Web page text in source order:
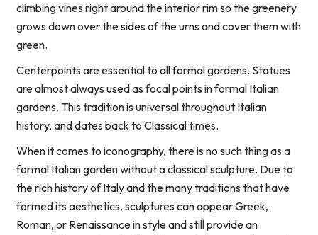
climbing vines right around the interior rim so the greenery
grows down over the sides of the urns and cover them with
green.
Centerpoints are essential to all formal gardens. Statues
are almost always used as focal points in formal Italian
gardens. This tradition is universal throughout Italian
history, and dates back to Classical times.
When it comes to iconography, there is no such thing as a
formal Italian garden without a classical sculpture. Due to
the rich history of Italy and the many traditions that have
formed its aesthetics, sculptures can appear Greek,
Roman, or Renaissance in style and still provide an